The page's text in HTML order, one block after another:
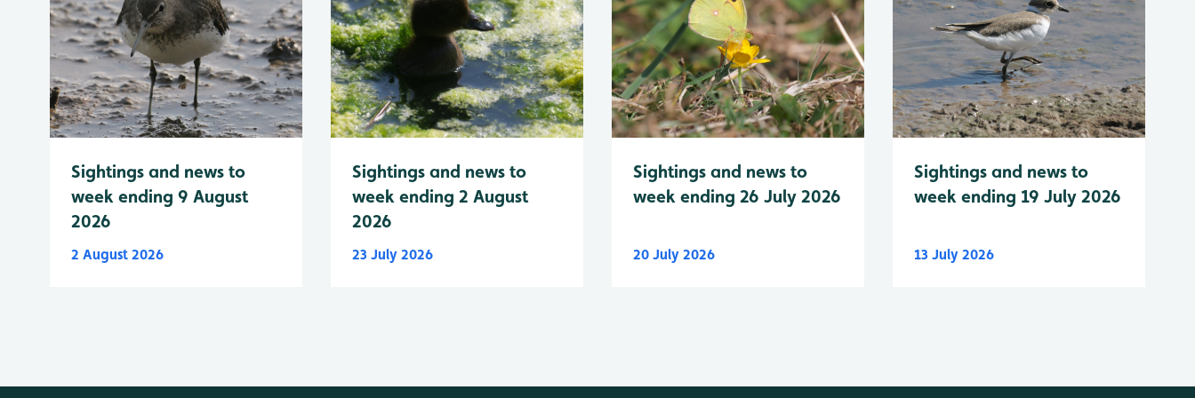
Sightings and news to
week ending 9 August
2026
2 August 2026
Sightings and news to
week ending 2 August
2026
23 July 2026
Sightings and news to
week ending 26 July 2026
20 July 2026
Sightings and news to
week ending 19 July 2026
13 July 2026